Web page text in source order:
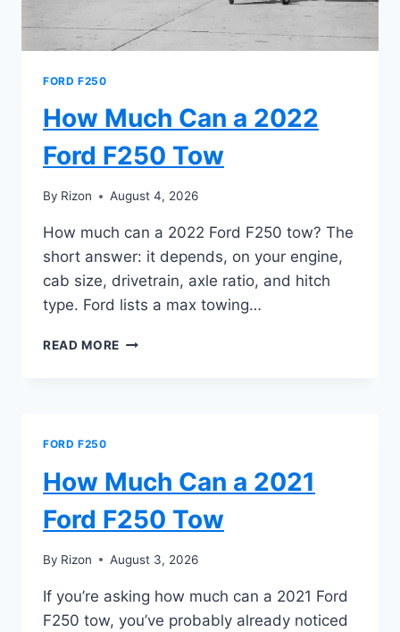
FORD F250
How Much Can a 2022
Ford F250 Tow
By Rizon August 4, 2026
How much can a 2022 Ford F250 tow? The
short answer: it depends, on your engine,
cab size, drivetrain, axle ratio, and hitch
type. Ford lists a max towing…
READ MORE HOW
TOW
FORD F250
How Much Can a 2021
Ford F250 Tow
By Rizon August 3, 2026
If you’re asking how much can a 2021 Ford
F250 tow, you’ve probably already noticed